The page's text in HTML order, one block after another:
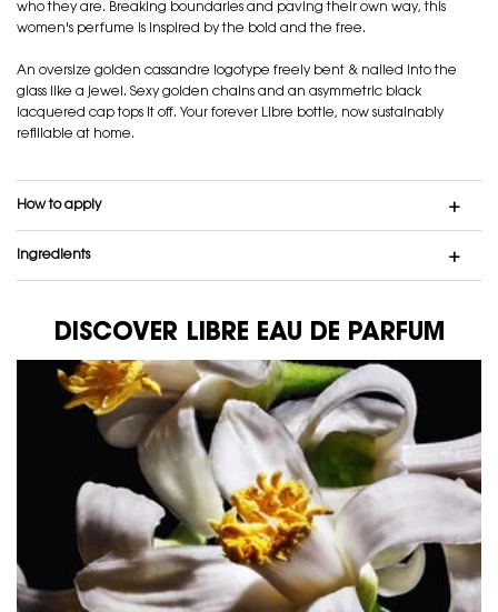
who they are. Breaking boundaries and paving their own way, this
women's perfume is inspired by the bold and the free.
An oversize golden cassandre logotype freely bent & nailed into the
glass like a jewel. Sexy golden chains and an asymmetric black
lacquered cap tops it off. Your forever Libre bottle, now sustainably
refillable at home.
How to apply
Ingredients
DISCOVER LIBRE EAU DE PARFUM
DISCOVER LIBRE EAU DE PARFUM